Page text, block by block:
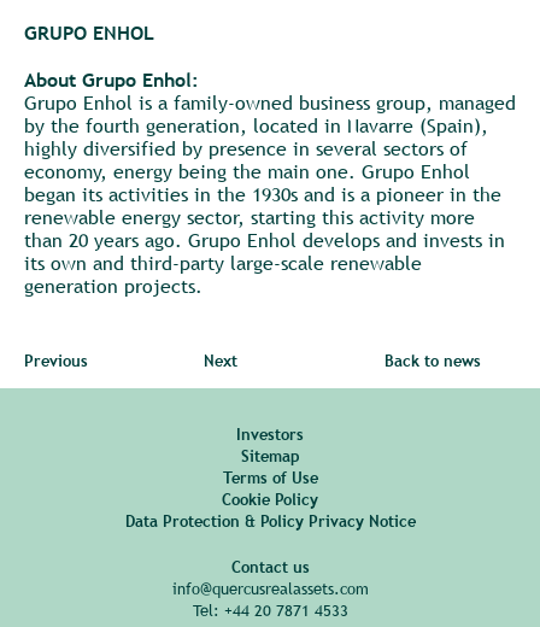
GRUPO ENHOL
About Grupo Enhol:
Grupo Enhol is a family-owned business group, managed
by the fourth generation, located in Navarre (Spain),
highly diversified by presence in several sectors of
economy, energy being the main one. Grupo Enhol
began its activities in the 1930s and is a pioneer in the
renewable energy sector, starting this activity more
than 20 years ago. Grupo Enhol develops and invests in
its own and third-party large-scale renewable
generation projects.
Previous Next Back to news
Investors
Sitemap
Terms of Use
Cookie Policy
Data Protection & Policy Privacy Notice
Contact us
info@quercusrealassets.com
Tel: +44 20 7871 4533